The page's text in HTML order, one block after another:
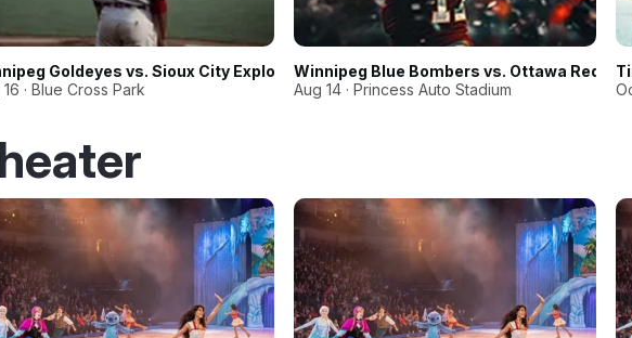
Goldeyes vs. Sioux City Explorers
· Blue Cross Park
Winnipeg Blue Bombers vs. Ottawa
Aug 14 · Princess Auto Stadium